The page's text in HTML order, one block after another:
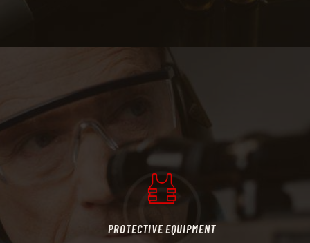
PROTECTIVE EQUIPMENT
PROTECTIVE EQUIPMENT